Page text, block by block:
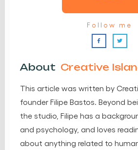
About Creative
This article was written by
founder Filipe Bastos. Beyond
the studio, Filipe has a
and psychology, and loves
about anything related to
Follow me